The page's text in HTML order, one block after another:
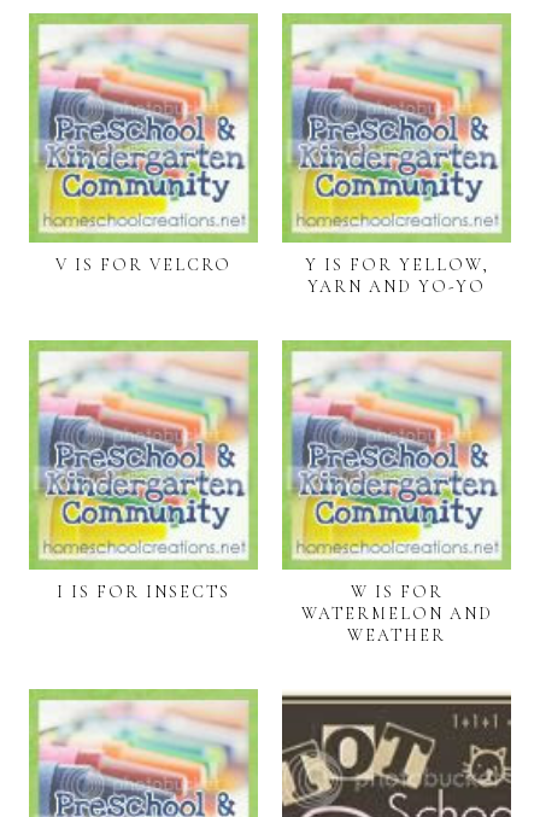
V IS FOR VELCRO
Y IS FOR YELLOW,
YARN AND YO-YO
I IS FOR INSECTS
W IS FOR
WATERMELON AND
WEATHER